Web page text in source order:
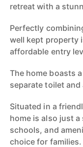
retreat with a
Perfectly
well kept property
affordable entry
The home boasts
separate toilet and
Situated in a
home is also just
schools, and
choice for families.